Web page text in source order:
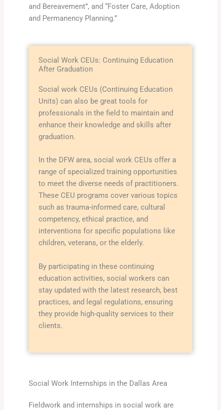
and Bereavement”, and “Foster Care, Adoption
and Permanency Planning.”
Social Work CEUs: Continuing Education
After Graduation
Social work CEUs (Continuing Education
Units) can also be great tools for
professionals in the field to maintain and
enhance their knowledge and skills after
graduation.
In the DFW area, social work CEUs offer a
range of specialized training opportunities
to meet the diverse needs of practitioners.
These CEU programs cover various topics
such as trauma-informed care, cultural
competency, ethical practice, and
interventions for specific populations like
children, veterans, or the elderly.
By participating in these continuing
education activities, social workers can
stay updated with the latest research, best
practices, and legal regulations, ensuring
they provide high-quality services to their
clients.
Social Work Internships in the Dallas Area
Fieldwork and internships in social work are